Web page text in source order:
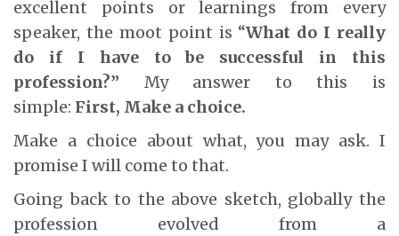
excellent points or learnings from every
speaker, the moot point is “What do I really
do if I have to be successful in this
profession?” My answer to this is
simple: First, Make a choice.
Make a choice about what, you may ask. I
promise I will come to that.
Going back to the above sketch, globally the
profession evolved from a